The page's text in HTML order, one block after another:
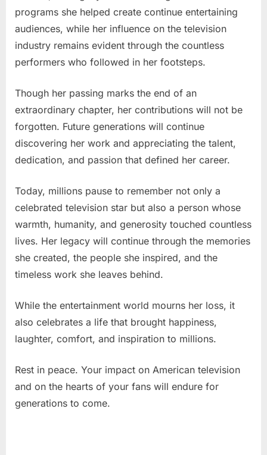
programs she helped create continue entertaining
audiences, while her influence on the television
industry remains evident through the countless
performers who followed in her footsteps.
Though her passing marks the end of an
extraordinary chapter, her contributions will not be
forgotten. Future generations will continue
discovering her work and appreciating the talent,
dedication, and passion that defined her career.
Today, millions pause to remember not only a
celebrated television star but also a person whose
warmth, humanity, and generosity touched countless
lives. Her legacy will continue through the memories
she created, the people she inspired, and the
timeless work she leaves behind.
While the entertainment world mourns her loss, it
also celebrates a life that brought happiness,
laughter, comfort, and inspiration to millions.
Rest in peace. Your impact on American television
and on the hearts of your fans will endure for
generations to come.